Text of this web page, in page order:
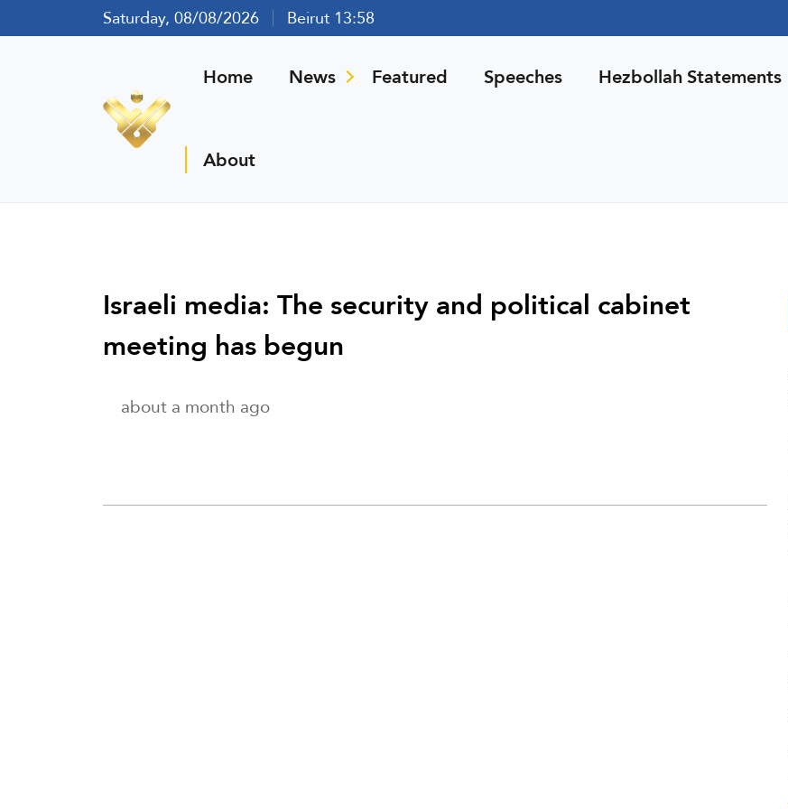
Saturday, 08/08/2026 Beirut 13:58
Home News Featured Speeches Hezbollah Statements
About
Israeli media: The security and political cabinet
meeting has begun
about a month ago